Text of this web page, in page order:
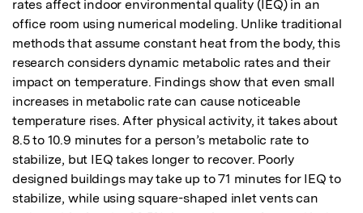
rates affect indoor environmental quality (IEQ) in an
office room using numerical modeling. Unlike traditional
methods that assume constant heat from the body, this
research considers dynamic metabolic rates and their
impact on temperature. Findings show that even small
increases in metabolic rate can cause noticeable
temperature rises. After physical activity, it takes about
8.5 to 10.9 minutes for a person’s metabolic rate to
stabilize, but IEQ takes longer to recover. Poorly
designed buildings may take up to 71 minutes for IEQ to
stabilize, while using square-shaped inlet vents can